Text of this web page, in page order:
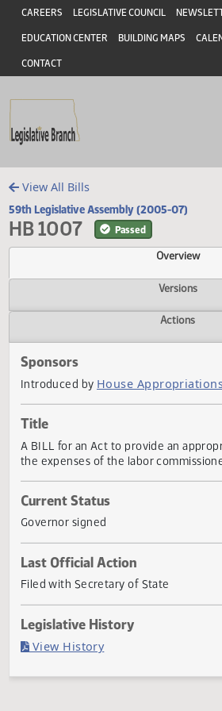
Skip to main content
Skip to main content
Header
CAREERS LEGISLATIVE COUNCIL
EDUCATION CENTER BUILDING MAPS
CONTACT
View All Bills
59th Legislative Assembly (2005-07)
HB 1007 Passed
Overview
Versions
Sponsors
Introduced by
Title
A BILL for an Act to provide an
Current Status
Governor signed
Last Official Action
Filed with Secretary of State